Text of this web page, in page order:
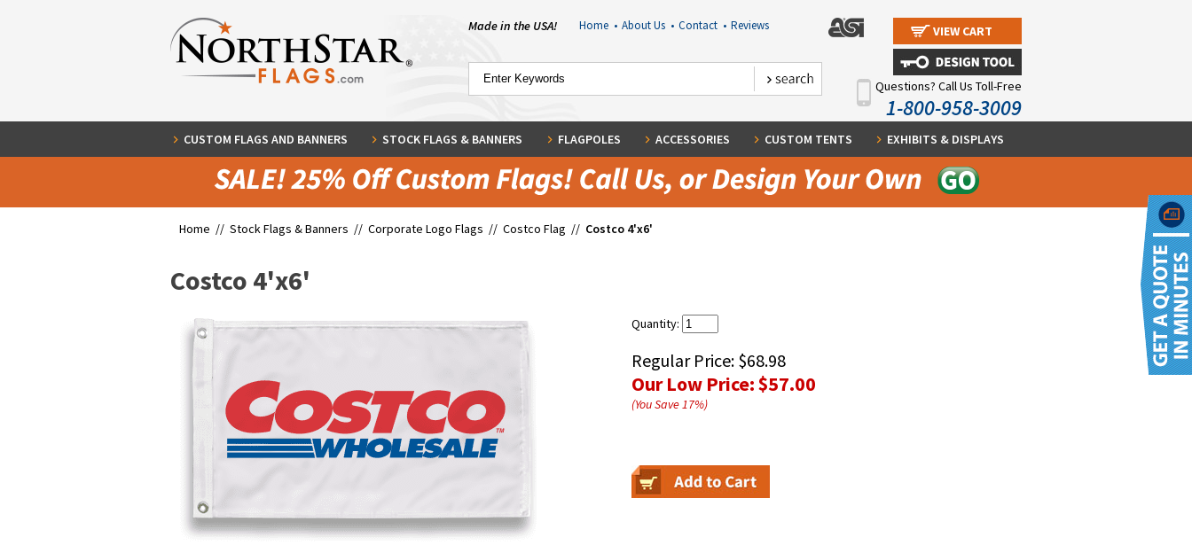
Made in the USA! Home • About Us • Contact • Reviews VIEW CART
Questions? Call Us Toll-Free
1-800-958-3009
CUSTOM FLAGS AND BANNERS STOCK FLAGS & BANNERS FLAGPOLES ACCESSORIES CUSTOM TENTS EXHIBITS & DISPLAYS
Home // Stock Flags & Banners // Corporate Logo Flags // Costco Flag // Costco 4'x6'
Costco 4'x6'
Quantity:
Regular Price: $68.98
Our Low Price:$57.00
(You Save17%)